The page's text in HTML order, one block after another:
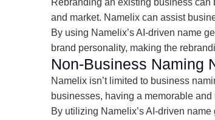
Rebranding an existing business
and market. Namelix can assist
By using Namelix’s AI-driven name
brand personality, making the
Non-Business Naming
Namelix isn’t limited to business
businesses, having a memorable
By utilizing Namelix’s AI-driven